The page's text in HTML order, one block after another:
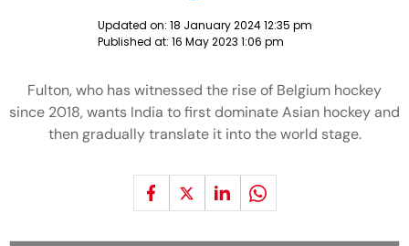
Updated on: 18 January 2024 12:35 pm
Published at: 16 May 2023 1:06 pm
Fulton, who has witnessed the rise of Belgium hockey
since 2018, wants India to first dominate Asian hockey and
then gradually translate it into the world stage.